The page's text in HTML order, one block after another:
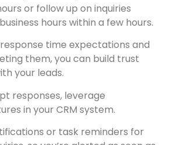
or follow up on inquiries
hours within a few hours.
time expectations and
them, you can build trust
your leads.
responses, leverage
in your CRM system.
or task reminders for